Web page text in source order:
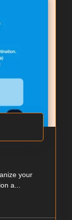
your
a...